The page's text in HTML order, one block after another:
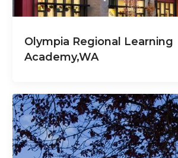
Olympia Regional Learning
Academy,WA